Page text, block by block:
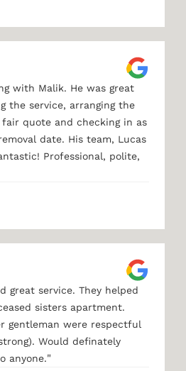
with Malik. He was great
the service, arranging the
quote and checking in as
date. His team, Lucas
Professional, polite,
great service. They helped
sisters apartment.
gentleman were respectful
Would definately
anyone."